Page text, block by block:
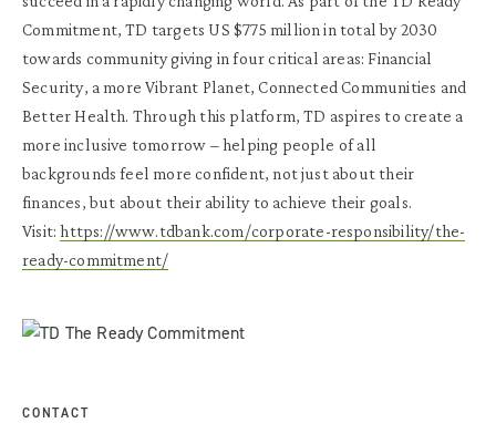
Commitment, TD targets US $775 million in total by 2030
towards community giving in four critical areas: Financial
Security, a more Vibrant Planet, Connected Communities and
Better Health. Through this platform, TD aspires to create a
more inclusive tomorrow – helping people of all
backgrounds feel more confident, not just about their
finances, but about their ability to achieve their goals.
Visit:https://www.tdbank.com/corporate-responsibility/the-
ready-commitment/
CONTACT